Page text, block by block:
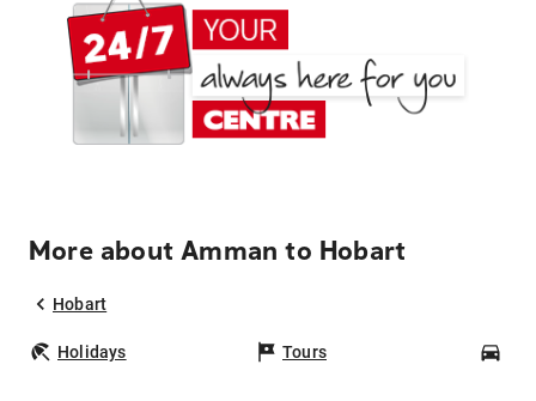
More about Amman to Hobart
Hobart
Holidays Tours